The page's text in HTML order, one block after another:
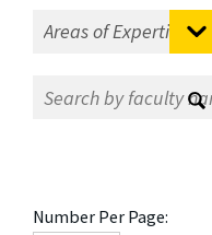
Number Per Page: